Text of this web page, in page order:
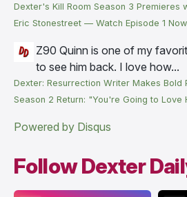
Dexter's Kill Room Season 3 Premieres
Eric Stonestreet — Watch Episode 1 Now
Z90 Quinn is one of my
to see him back. I love how...
Dexter: Resurrection Writer Makes Bold
Season 2 Return: "You're Going to Love
Powered by Disqus
Follow Dexter